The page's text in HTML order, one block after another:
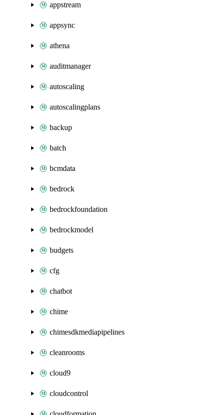
appstream
appsync
athena
auditmanager
autoscaling
autoscalingplans
backup
batch
bcmdata
bedrock
bedrockfoundation
bedrockmodel
budgets
cfg
chatbot
chime
chimesdkmediapipelines
cleanrooms
cloud9
cloudcontrol